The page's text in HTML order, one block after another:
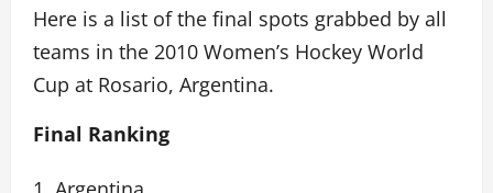
Here is a list of the final spots grabbed by all
teams in the 2010 Women’s Hockey World
Cup at Rosario, Argentina.
Final Ranking